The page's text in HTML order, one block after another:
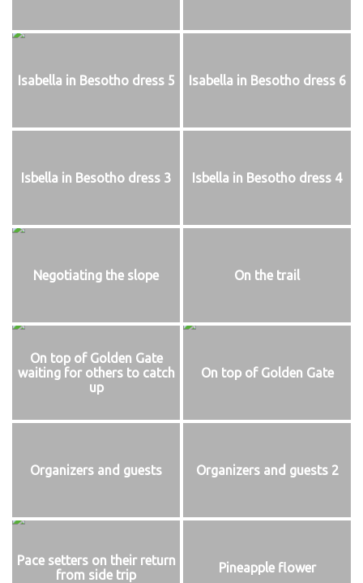
Isabella in Besotho dress 5 Isabella in Besotho dress 6
Isbella in Besotho dress 3 Isbella in Besotho dress 4
Negotiating the slope On the trail
On top of Golden Gate
waiting for others to catch
up
On top of Golden Gate
Organizers and guests Organizers and guests 2
Pace setters on their return
from side trip
Pineapple flower